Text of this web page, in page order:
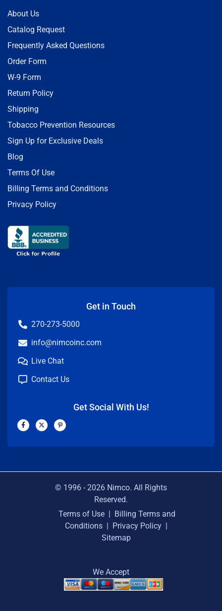
About Us
Catalog Request
Frequently Asked Questions
Order Form
W-9 Form
Return Policy
Shipping
Tobacco Prevention Resources
Sign Up for Exclusive Deals
Blog
Terms Of Use
Billing Terms and Conditions
Privacy Policy
Get in Touch
270-273-5000
info@nimcoinc.com
Live Chat
Contact Us
Get Social With Us!
F
a
b
X
-
i
P
i
e
© 1996 - 2026 Nimco. All Rights
Reserved.
Terms of Use | Billing Terms and
Conditions | Privacy Policy |
Sitemap
We Accept